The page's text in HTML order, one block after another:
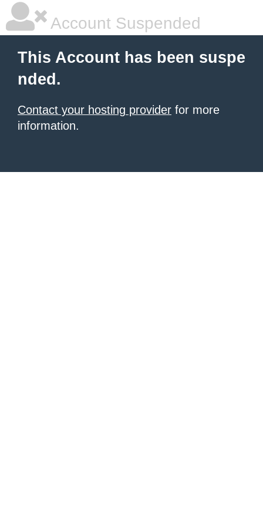
Account Suspended
This Account has been suspe
nded.
Contact your hosting provider for more
information.